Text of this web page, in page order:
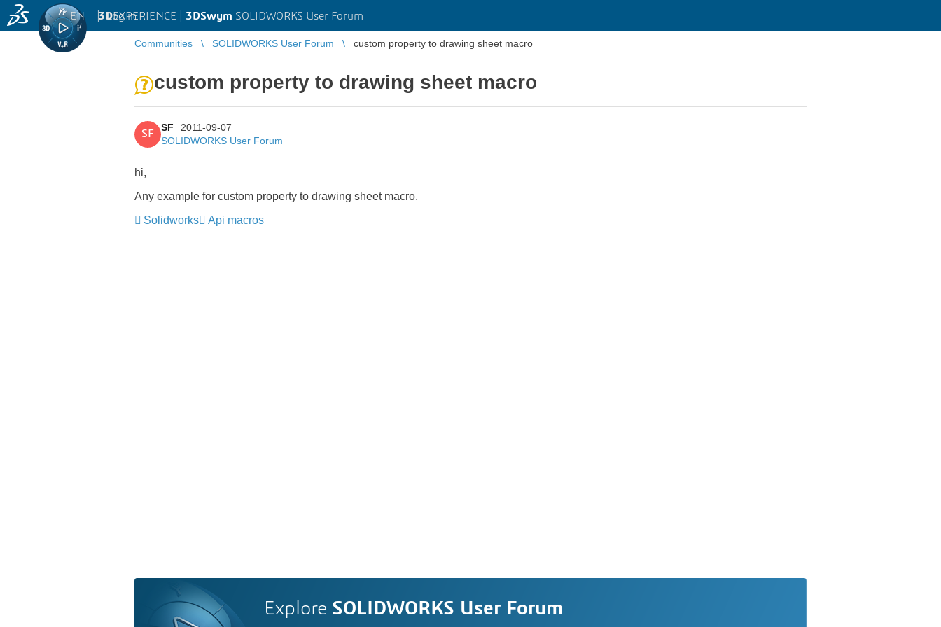
3DEXPERIENCE | 3DSwym SOLIDWORKS User Forum
EN | Log in
Communities SOLIDWORKS User Forum custom property to drawing sheet macro
custom property to drawing sheet macro
SF
SF
2011-09-07
SOLIDWORKS User Forum
hi,
Any example for custom property to drawing sheet macro.
Solidworks
Api macros
Explore SOLIDWORKS User Forum